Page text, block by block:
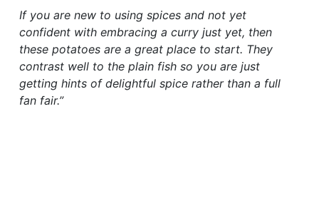
If you are new to using spices and not yet
confident with embracing a curry just yet, then
these potatoes are a great place to start. They
contrast well to the plain fish so you are just
getting hints of delightful spice rather than a full
fan fair.”